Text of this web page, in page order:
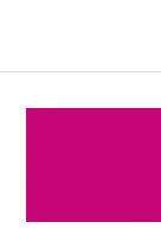
content
Ada